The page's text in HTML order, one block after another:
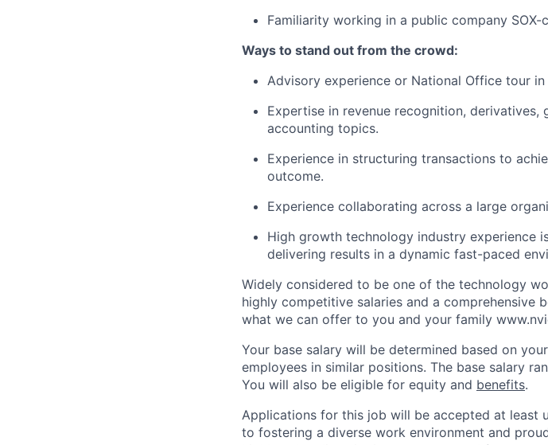
Familiarity working in a public company SOX-
Ways to stand out from the crowd:
Advisory experience or National Office tour
Expertise in revenue recognition, derivatives,
accounting topics.
Experience in structuring transactions to
outcome.
Experience collaborating across a large
High growth technology industry experience
delivering results in a dynamic fast-paced
Widely considered to be one of the technology
highly competitive salaries and a comprehensive
what we can offer to you and your family
Your base salary will be determined based on
employees in similar positions. The base salary
You will also be eligible for equity and benefits.
Applications for this job will be accepted at least
to fostering a diverse work environment and